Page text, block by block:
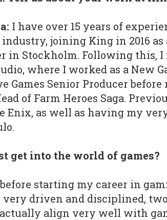
I have over 15 years of
joining King in 2016 as
in Stockholm. Following this, I
where I worked as a New
Games Senior Producer before
of Farm Heroes Saga.
Enix, as well as having my
get into the world of games?
starting my career in
very driven and disciplined, two
align very well with